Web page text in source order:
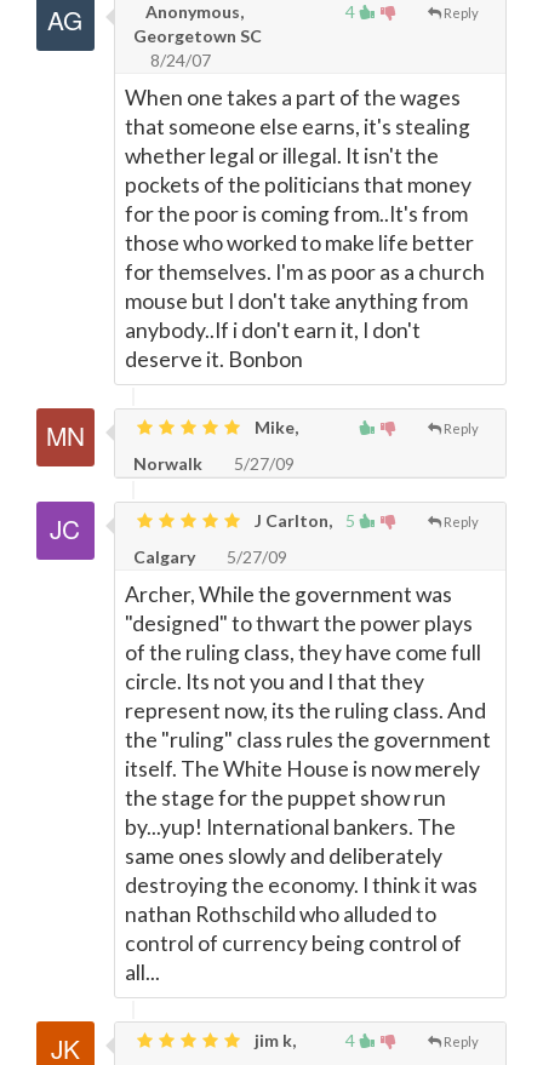
4 Reply
Anonymous,
Georgetown SC
8/24/07
When one takes a part of the wages
that someone else earns, it's stealing
whether legal or illegal. It isn't the
pockets of the politicians that money
for the poor is coming from..It's from
those who worked to make life better
for themselves. I'm as poor as a church
mouse but I don't take anything from
anybody..If i don't earn it, I don't
deserve it. Bonbon
Reply
Mike,
Norwalk
5/27/09
5 Reply
J Carlton,
Calgary
5/27/09
Archer, While the government was
"designed" to thwart the power plays
of the ruling class, they have come full
circle. Its not you and I that they
represent now, its the ruling class. And
the "ruling" class rules the government
itself. The White House is now merely
the stage for the puppet show run
by...yup! International bankers. The
same ones slowly and deliberately
destroying the economy. I think it was
nathan Rothschild who alluded to
control of currency being control of
all...
4 Reply
jim k,